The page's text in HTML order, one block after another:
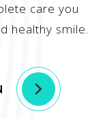
care you
healthy smile.